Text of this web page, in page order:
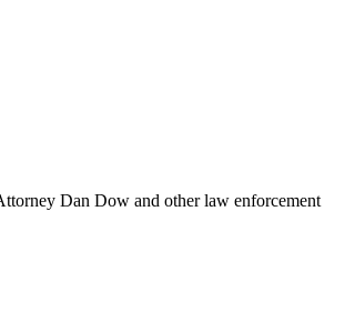
Dan Dow and other law enforcement